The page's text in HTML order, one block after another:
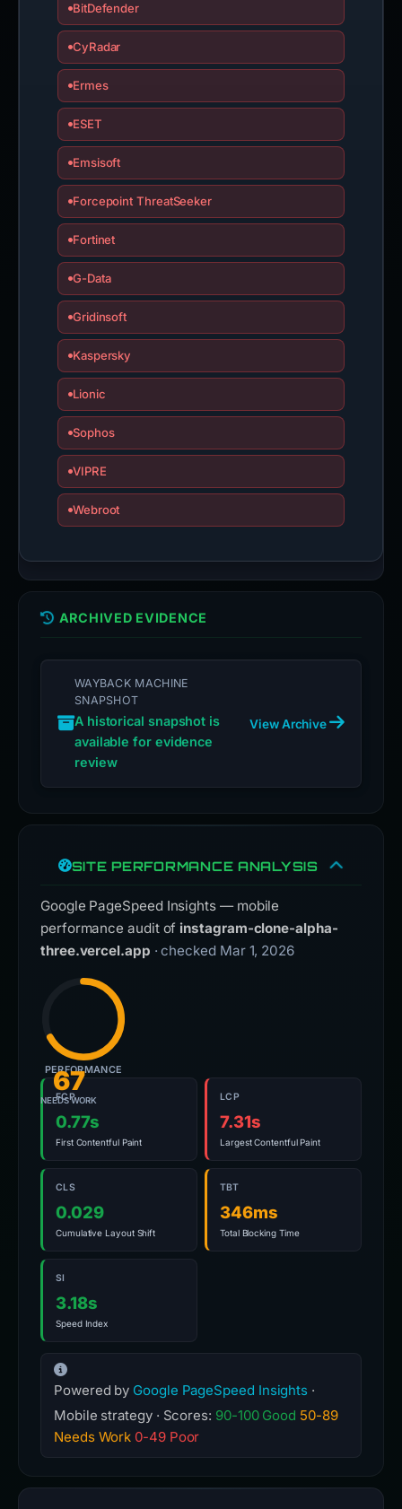
BitDefender
CyRadar
Ermes
ESET
Emsisoft
Forcepoint ThreatSeeker
Fortinet
G-Data
Gridinsoft
Kaspersky
Lionic
Sophos
VIPRE
Webroot
ARCHIVED EVIDENCE
WAYBACK MACHINE
SNAPSHOT
A historical snapshot is
available for evidence
review
View Archive
SITE PERFORMANCE ANALYSIS
Google PageSpeed Insights — mobile
performance audit of instagram-clone-alpha-
three.vercel.app · checked Mar 1, 2026
67
NEEDS WORK
PERFORMANCE
FCP
0.77s
First Contentful Paint
LCP
7.31s
Largest Contentful Paint
CLS
0.029
Cumulative Layout Shift
TBT
346ms
Total Blocking Time
SI
3.18s
Speed Index
Powered by Google PageSpeed Insights ·
Mobile strategy · Scores: 90-100 Good 50-89
Needs Work 0-49 Poor